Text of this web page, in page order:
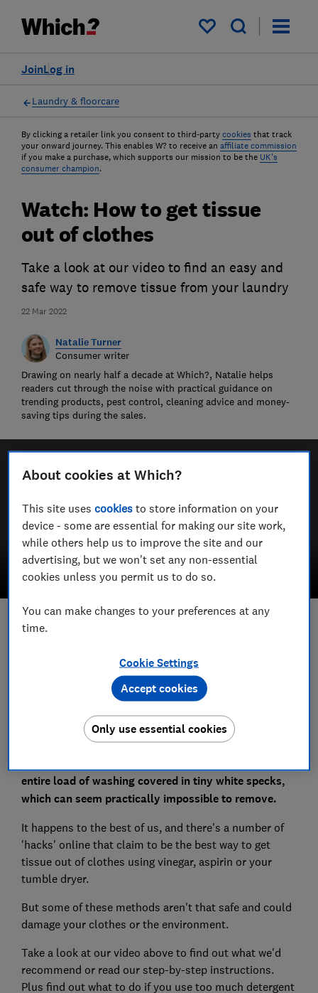
My saved items
Log in
Join
Laundry & floorcare
By clicking a retailer link you consent to third-party cookies that track
your onward journey. This enables W? to receive an affiliate commission
if you make a purchase, which supports our mission to be the UK's
consumer champion.
22 Mar 2022
Watch: How to get tissue
out of clothes
Take a look at our video to find an easy and
safe way to remove tissue from your laundry
Natalie Turner
Consumer writer
Drawing on nearly half a decade at Which?, Natalie helps
readers cut through the noise with practical guidance on
trending products, pest control, cleaning advice and money-
saving tips during the sales.
Set as preferred source
entire load of washing covered in tiny white specks,
which can seem practically impossible to remove.
It happens to the best of us, and there's a number of
'hacks' online that claim to be the best way to get
tissue out of clothes using vinegar, aspirin or your
tumble dryer.
But some of these methods aren't that safe and could
damage your clothes or the environment.
Take a look at our video above to find out what we'd
recommend or read our step-by-step instructions.
Plus find out what to do if you use too much detergent
About cookies at Which?
This site usescookies to store information on your
device - some are essential for making our site work,
while others help us to improve the site and our
advertising, but we won't set any non-essential
cookies unless you permit us to do so.
You can make changes to your preferences at any
time.
Cookie Settings
Only use essential cookies
Accept cookies